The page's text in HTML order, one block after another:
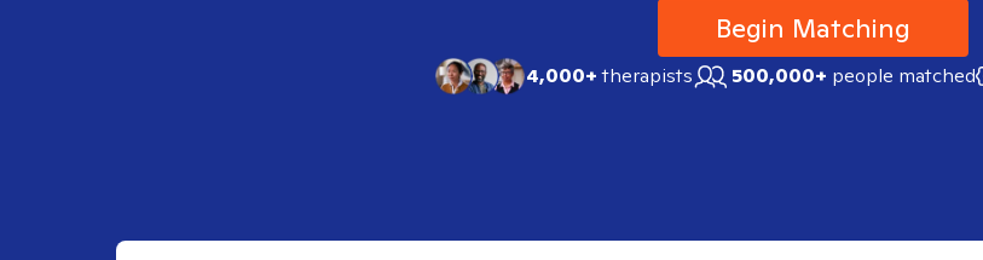
Begin Matching
4,000+therapists 500,000+ people matched